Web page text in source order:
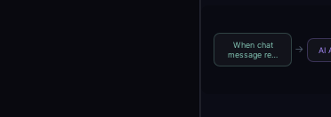
When chat
message re…
→ AI